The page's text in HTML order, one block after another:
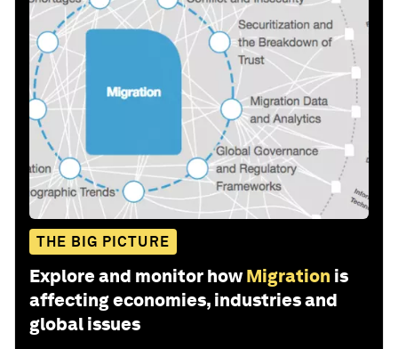
THE BIG PICTURE
Explore and monitor how Migration is
affecting economies, industries and
global issues